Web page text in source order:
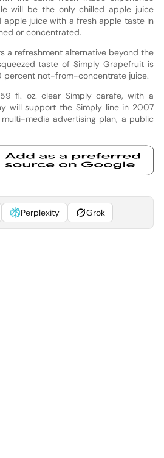
will be the only chilled apple juice
apple juice with a fresh apple taste in
or concentrated.
a refreshment alternative beyond the
taste of Simply Grapefruit is
percent not-from-concentrate juice.
fl. oz. clear Simply carafe, with a
will support the Simply line in 2007
media advertising plan, a public
Perplexity Grok